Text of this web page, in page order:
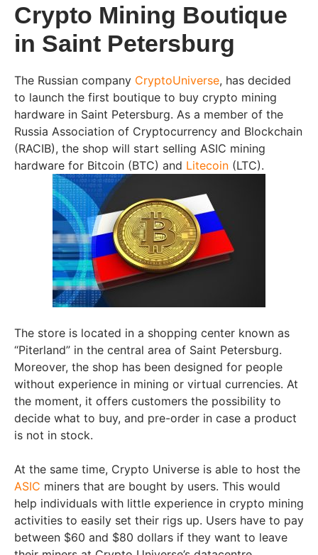
Crypto Mining Boutique
in Saint Petersburg
The Russian company CryptoUniverse, has decided
to launch the first boutique to buy crypto mining
hardware in Saint Petersburg. As a member of the
Russia Association of Cryptocurrency and Blockchain
(RACIB), the shop will start selling ASIC mining
hardware for Bitcoin (BTC) and Litecoin (LTC).
The store is located in a shopping center known as
“Piterland” in the central area of Saint Petersburg.
Moreover, the shop has been designed for people
without experience in mining or virtual currencies. At
the moment, it offers customers the possibility to
decide what to buy, and pre-order in case a product
is not in stock.
At the same time, Crypto Universe is able to host the
ASIC miners that are bought by users. This would
help individuals with little experience in crypto mining
activities to easily set their rigs up. Users have to pay
between $60 and $80 dollars if they want to leave